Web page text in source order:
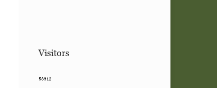
Visitors